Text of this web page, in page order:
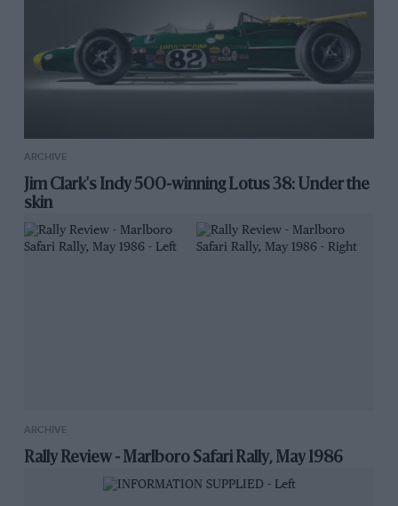
ARCHIVE
Jim Clark's Indy 500-winning Lotus 38: Under the
skin
ARCHIVE
Rally Review - Marlboro Safari Rally, May 1986